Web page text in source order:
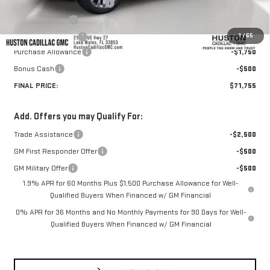
1/65
Pre Delivery Service Charge
Online Filing Fee
Private Agency Fee
+$99
Purchase Allowance
-$1,750
Bonus Cash
-$500
FINAL PRICE:
$71,755
Add. Offers you may Qualify For:
Trade Assistance
-$2,500
GM First Responder Offer
-$500
GM Military Offer
-$500
1.9% APR for 60 Months Plus $1,500 Purchase Allowance for Well-
Qualified Buyers When Financed w/ GM Financial
0% APR for 36 Months and No Monthly Payments for 90 Days for Well-
Qualified Buyers When Financed w/ GM Financial